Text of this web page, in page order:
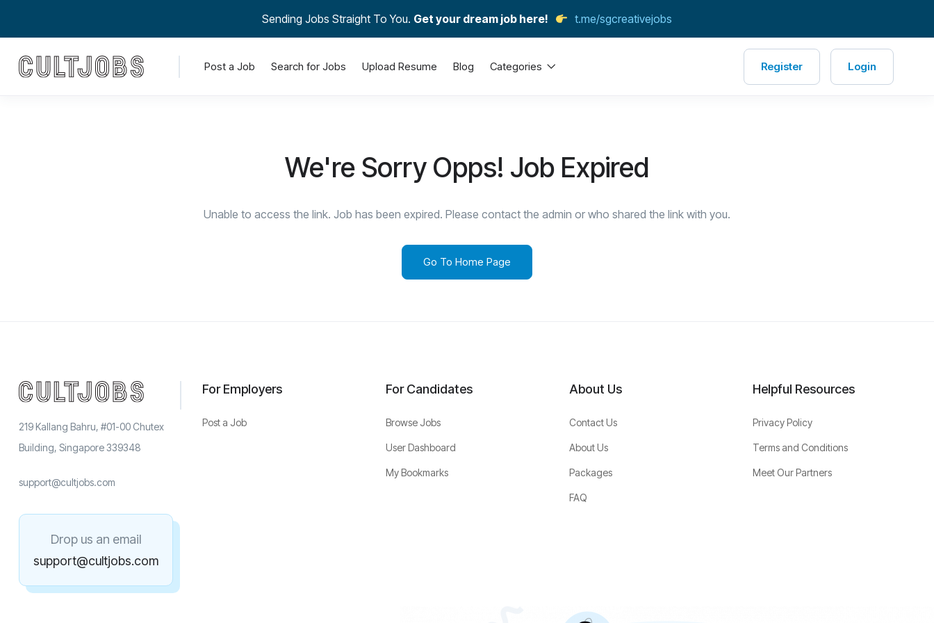
Sending Jobs Straight To You. Get your dream job here! t.me/sgcreativejobs
Post a Job Search for Jobs Upload Resume Blog Categories Register Login
We're Sorry Opps! Job Expired
Unable to access the link. Job has been expired. Please contact the admin or who shared the link with you.
Go To Home Page
219 Kallang Bahru, #01-00 Chutex
Building, Singapore 339348
support@cultjobs.com
Drop us an email
support@cultjobs.com
For Employers
Post a Job
For Candidates
Browse Jobs
User Dashboard
My Bookmarks
About Us
Contact Us
About Us
Packages
FAQ
Helpful Resources
Privacy Policy
Terms and Conditions
Meet Our Partners